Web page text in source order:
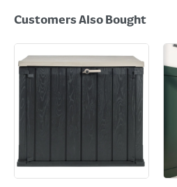
Customers Also Bought